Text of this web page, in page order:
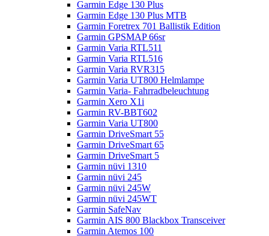
Garmin Edge 130 Plus
Garmin Edge 130 Plus MTB
Garmin Foretrex 701 Ballistik Edition
Garmin GPSMAP 66sr
Garmin Varia RTL511
Garmin Varia RTL516
Garmin Varia RVR315
Garmin Varia UT800 Helmlampe
Garmin Varia- Fahrradbeleuchtung
Garmin Xero X1i
Garmin RV-BBT602
Garmin Varia UT800
Garmin DriveSmart 55
Garmin DriveSmart 65
Garmin DriveSmart 5
Garmin nüvi 1310
Garmin nüvi 245
Garmin nüvi 245W
Garmin nüvi 245WT
Garmin SafeNav
Garmin AIS 800 Blackbox Transceiver
Garmin Atemos 100